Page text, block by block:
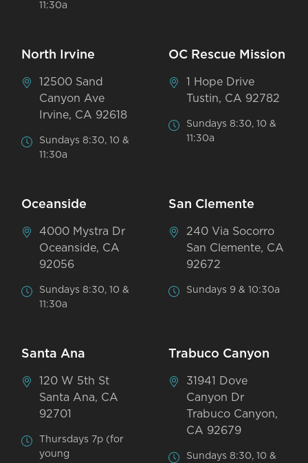
11:30a
North Irvine
12500 Sand
Canyon Ave
Irvine, CA 92618
Sundays 8:30, 10 &
11:30a
OC Rescue Mission
1 Hope Drive
Tustin, CA 92782
Sundays 8:30, 10 &
11:30a
Oceanside
4000 Mystra Dr
Oceanside, CA
92056
Sundays 8:30, 10 &
11:30a
San Clemente
240 Via Socorro
San Clemente, CA
92672
Sundays 9 & 10:30a
Santa Ana
120 W 5th St
Santa Ana, CA
92701
Thursdays 7p (for
young
Trabuco Canyon
31941 Dove
Canyon Dr
Trabuco Canyon,
CA 92679
Sundays 8:30, 10 &